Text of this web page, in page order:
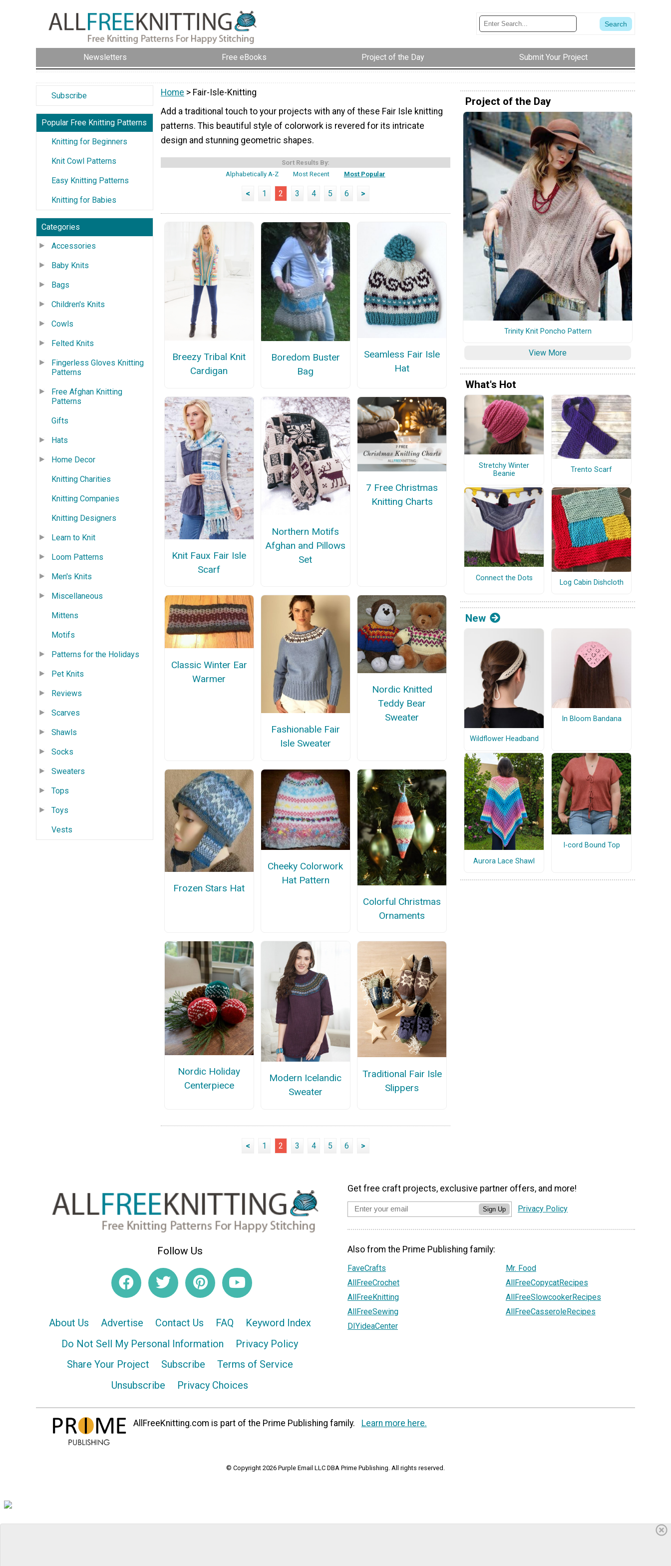
Newsletters Free eBooks Project of the Day Submit Your Project
Subscribe
Popular Free Knitting Patterns
Knitting for Beginners
Knit Cowl Patterns
Easy Knitting Patterns
Knitting for Babies
Categories
Accessories
Baby Knits
Bags
Children's Knits
Cowls
Felted Knits
Fingerless Gloves Knitting
Patterns
Free Afghan Knitting
Patterns
Gifts
Hats
Home Decor
Knitting Charities
Knitting Companies
Knitting Designers
Learn to Knit
Loom Patterns
Men's Knits
Miscellaneous
Mittens
Motifs
Patterns for the Holidays
Pet Knits
Reviews
Scarves
Shawls
Socks
Sweaters
Tops
Toys
Vests
Home > Fair-Isle-Knitting
Add a traditional touch to your projects with any of these Fair Isle knitting
patterns. This beautiful style of colorwork is revered for its intricate
design and stunning geometric shapes.
Sort Results By:
Alphabetically A-Z
Most Recent Most Popular
< 1 2 3 4 5 6 >
Breezy Tribal Knit
Cardigan
Boredom Buster
Bag
Seamless Fair Isle
Hat
Knit Faux Fair Isle
Scarf
Northern Motifs
Afghan and Pillows
Set
7 Free Christmas
Knitting Charts
Classic Winter Ear
Warmer
Fashionable Fair
Isle Sweater
Nordic Knitted
Teddy Bear
Sweater
Frozen Stars Hat
Cheeky Colorwork
Hat Pattern
Colorful Christmas
Ornaments
Nordic Holiday
Centerpiece
Modern Icelandic
Sweater
Traditional Fair Isle
Slippers
< 1 2 3 4 5 6 >
Project of the Day
Trinity Knit Poncho Pattern
View More
What's Hot
Stretchy Winter
Beanie
Trento Scarf
Connect the Dots
Log Cabin Dishcloth
New
Wildflower Headband
In Bloom Bandana
Aurora Lace Shawl
I-cord Bound Top
Follow Us
About Us Advertise Contact Us FAQ
Keyword Index
Do Not Sell My Personal Information
Privacy Policy
Share Your Project
Subscribe
Terms of Service
Unsubscribe
Privacy Choices
Get free craft projects, exclusive partner offers, and more!
Sign Up Privacy Policy
Also from the Prime Publishing family:
FaveCrafts
AllFreeCrochet
AllFreeKnitting
AllFreeSewing
DIYideaCenter
Mr. Food
AllFreeCopycatRecipes
AllFreeSlowcookerRecipes
AllFreeCasseroleRecipes
AllFreeKnitting.com is part of the Prime Publishing family. Learn more here.
© Copyright 2026 Purple Email LLC DBA Prime Publishing. All rights reserved.